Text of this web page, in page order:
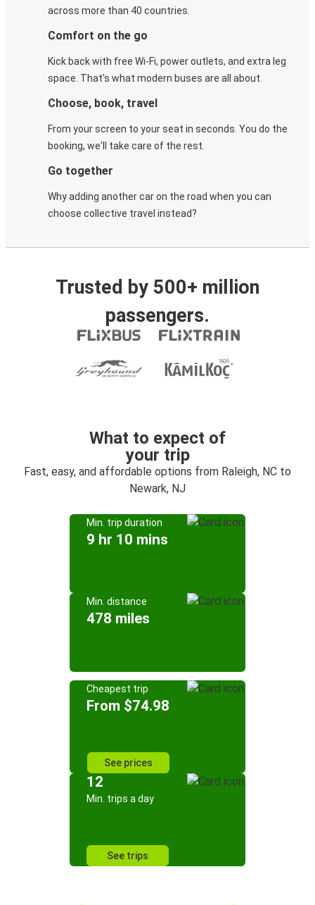
across more than 40 countries.
Comfort on the go
Kick back with free Wi-Fi, power outlets, and extra leg
space. That's what modern buses are all about.
Choose, book, travel
From your screen to your seat in seconds. You do the
booking, we'll take care of the rest.
Go together
Why adding another car on the road when you can
choose collective travel instead?
Trusted by 500+ million
passengers.
What to expect of
your trip
Fast, easy, and affordable options from Raleigh, NC to
Newark, NJ
Min. trip duration
9 hr 10 mins
Min. distance
478 miles
Cheapest trip
From $74.98
See prices
12
Min. trips a day
See trips